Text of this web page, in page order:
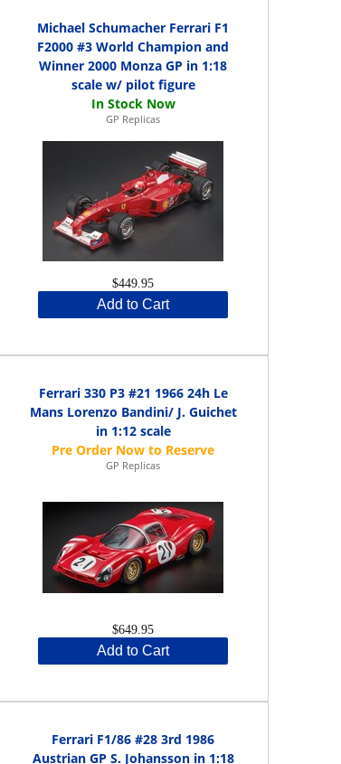
Michael Schumacher Ferrari F1
F2000 #3 World Champion and
Winner 2000 Monza GP in 1:18
scale w/ pilot figure
GP Replicas
$449.95
Add to Cart
Ferrari 330 P3 #21 1966 24h Le
Mans Lorenzo Bandini/ J. Guichet
in 1:12 scale
GP Replicas
$649.95
Add to Cart
Ferrari F1/86 #28 3rd 1986
Austrian GP S. Johansson in 1:18